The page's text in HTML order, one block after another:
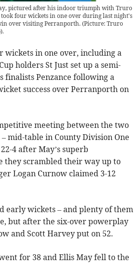
pictured after his indoor triumph with Truro
took four wickets in one over during last night's
over visiting Perranporth. (Picture: Truro
wickets in one over, including a
holders St Just set up a semi-
finalists Penzance following a
success over Perranporth on
meeting between the two
mid-table in County Division One
4 after May’s superb
they scrambled their way up to
Logan Curnow claimed 3-12
early wickets – and plenty of them
but after the six-over powerplay
and Scott Harvey put on 52.
for 38 and Ellis May fell to the